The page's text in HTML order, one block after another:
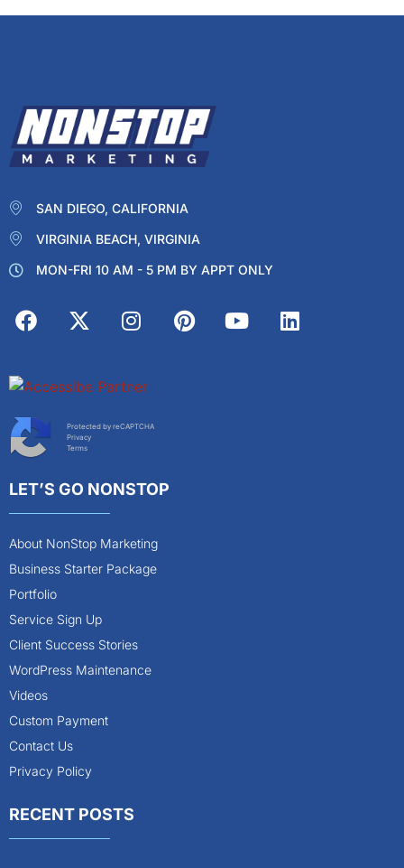
SAN DIEGO, CALIFORNIA
VIRGINIA BEACH, VIRGINIA
MON-FRI 10 AM - 5 PM BY APPT ONLY
Protected by reCAPTCHA
Privacy
Terms
LET’S GO NONSTOP
About NonStop Marketing
Business Starter Package
Portfolio
Service Sign Up
Client Success Stories
WordPress Maintenance
Videos
Custom Payment
Contact Us
Privacy Policy
RECENT POSTS